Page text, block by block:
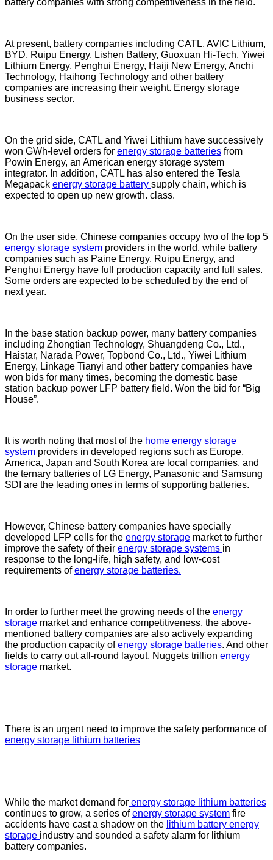
battery companies with strong competitiveness in the field.
At present, battery companies including CATL, AVIC Lithium,
BYD, Ruipu Energy, Lishen Battery, Guoxuan Hi-Tech, Yiwei
Lithium Energy, Penghui Energy, Haiji New Energy, Anchi
Technology, Haihong Technology and other battery
companies are increasing their weight. Energy storage
business sector.
On the grid side, CATL and Yiwei Lithium have successively
won GWh-level orders for energy storage batteries from
Powin Energy, an American energy storage system
integrator. In addition, CATL has also entered the Tesla
Megapack energy storage battery supply chain, which is
expected to open up new growth. class.
On the user side, Chinese companies occupy two of the top 5
energy storage system providers in the world, while battery
companies such as Paine Energy, Ruipu Energy, and
Penghui Energy have full production capacity and full sales.
Some orders are expected to be scheduled by the end of
next year.
In the base station backup power, many battery companies
including Zhongtian Technology, Shuangdeng Co., Ltd.,
Haistar, Narada Power, Topbond Co., Ltd., Yiwei Lithium
Energy, Linkage Tianyi and other battery companies have
won bids for many times, becoming the domestic base
station backup power LFP battery field. Won the bid for “Big
House”.
It is worth noting that most of the home energy storage
system providers in developed regions such as Europe,
America, Japan and South Korea are local companies, and
the ternary batteries of LG Energy, Panasonic and Samsung
SDI are the leading ones in terms of supporting batteries.
However, Chinese battery companies have specially
developed LFP cells for the energy storage market to further
improve the safety of their energy storage systems in
response to the long-life, high safety, and low-cost
requirements ofenergy storage batteries.
In order to further meet the growing needs of the energy
storage market and enhance competitiveness, the above-
mentioned battery companies are also actively expanding
the production capacity ofenergy storage batteries. And other
fields to carry out all-round layout, Nuggets trillion energy
storage market.
There is an urgent need to improve the safety performance of
energy storage lithium batteries
While the market demand for energy storage lithium batteries
continues to grow, a series ofenergy storage system fire
accidents have cast a shadow on the lithium battery energy
storage industry and sounded a safety alarm for lithium
battery companies.